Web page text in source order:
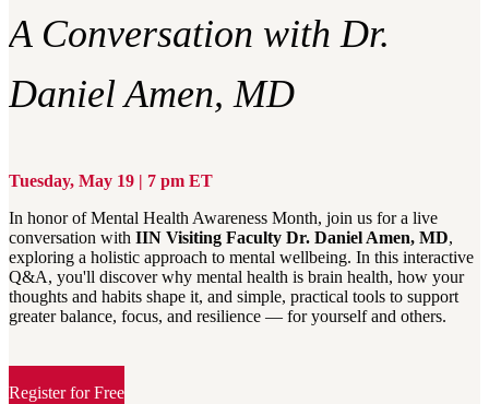
A Conversation with Dr.
Daniel Amen, MD
Tuesday, May 19 | 7 pm ET
In honor of Mental Health Awareness Month, join us for a live
conversation with IIN Visiting Faculty Dr. Daniel Amen, MD,
exploring a holistic approach to mental wellbeing. In this interactive
Q&A, you'll discover why mental health is brain health, how your
thoughts and habits shape it, and simple, practical tools to support
greater balance, focus, and resilience — for yourself and others.
Register for Free